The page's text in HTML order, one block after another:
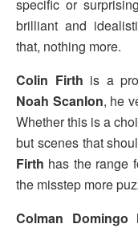
specific or
brilliant and
that, nothing more.
Colin Firth is a
Noah Scanlon, he
Whether this is a
but scenes that
Firth has the range
the misstep more
Colman Domingo